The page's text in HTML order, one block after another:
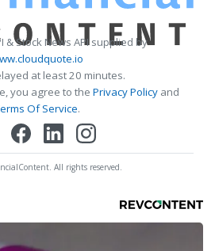
& Stock News API supplied by
at least 20 minutes.
you agree to the Privacy Policy and
Of Service.
All rights reserved.